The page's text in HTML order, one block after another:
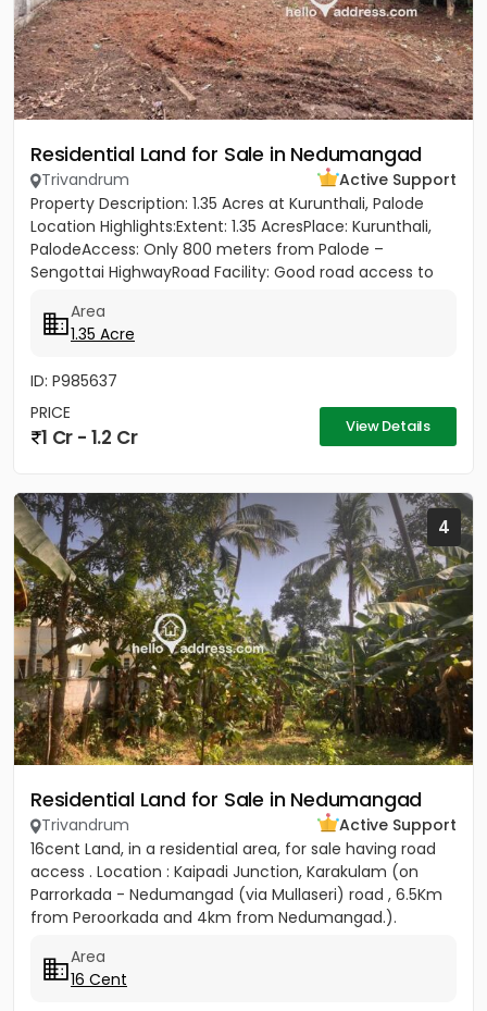
Residential Land for Sale in Nedumangad
Trivandrum
Active Support
Property Description: 1.35 Acres at Kurunthali, Palode
Location Highlights:Extent: 1.35 AcresPlace: Kurunthali,
PalodeAccess: Only 800 meters from Palode –
Sengottai HighwayRoad Facility: Good road access to
Area
1.35 Acre
ID: P985637
PRICE
1 Cr - 1.2 Cr View Details
4
Residential Land for Sale in Nedumangad
Trivandrum
Active Support
16cent Land, in a residential area, for sale having road
access . Location : Kaipadi Junction, Karakulam (on
Parrorkada - Nedumangad (via Mullaseri) road , 6.5Km
from Peroorkada and 4km from Nedumangad.).
Area
16 Cent